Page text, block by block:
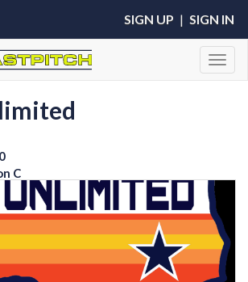
SIGN UP | SIGN IN
C